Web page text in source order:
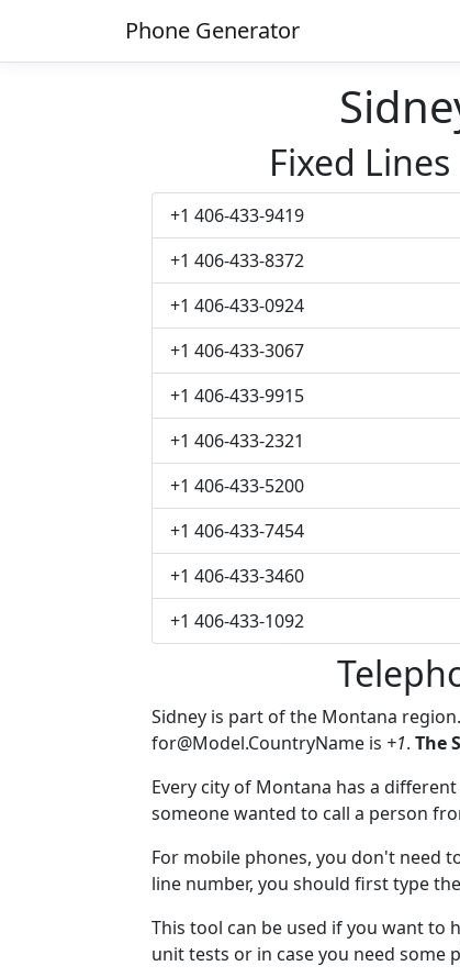
Phone Generator
Fixed Lines
+1 406-433-9419
+1 406-433-8372
+1 406-433-0924
+1 406-433-3067
+1 406-433-9915
+1 406-433-2321
+1 406-433-5200
+1 406-433-7454
+1 406-433-3460
+1 406-433-1092
Sidney is part of the Montana
for@Model.CountryName is +1. The
Every city of Montana has a
someone wanted to call a person
For mobile phones, you don't need
line number, you should first type
This tool can be used if you want to
unit tests or in case you need some